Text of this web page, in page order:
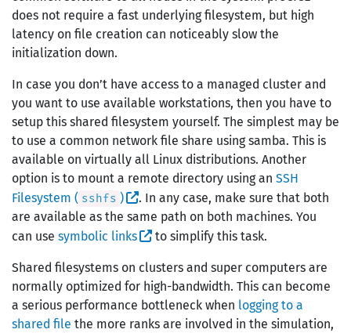
does not require a fast underlying filesystem, but high
latency on file creation can noticeably slow the
initialization down.
In case you don’t have access to a managed cluster and
you want to use available workstations, then you have to
setup this shared filesystem yourself. The simplest may be
to use a common network file share using samba. This is
available on virtually all Linux distributions. Another
option is to mount a remote directory using an SSH
Filesystem ( sshfs )
. In any case, make sure that both
are available as the same path on both machines. You
can use symbolic links to simplify this task.
Shared filesystems on clusters and super computers are
normally optimized for high-bandwidth. This can become
a serious performance bottleneck when logging to a
shared file the more ranks are involved in the simulation,